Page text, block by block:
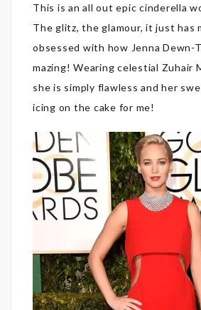
This is an all out epic cinderella
The glitz, the glamour, it just has
obsessed with how Jenna Dewn-
mazing! Wearing celestial Zuhair
she is simply flawless and her
icing on the cake for me!